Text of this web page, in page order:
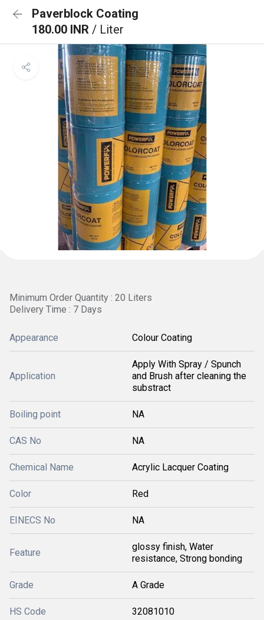
Paverblock Coating
180.00 INR / Liter
Minimum Order Quantity : 20 Liters
Delivery Time : 7 Days
Appearance Colour Coating
Application
Apply With Spray / Spunch
and Brush after cleaning the
substract
Boiling point NA
CAS No NA
Chemical Name Acrylic Lacquer Coating
Color Red
EINECS No NA
Feature
glossy finish, Water
resistance, Strong bonding
Grade A Grade
HS Code 32081010